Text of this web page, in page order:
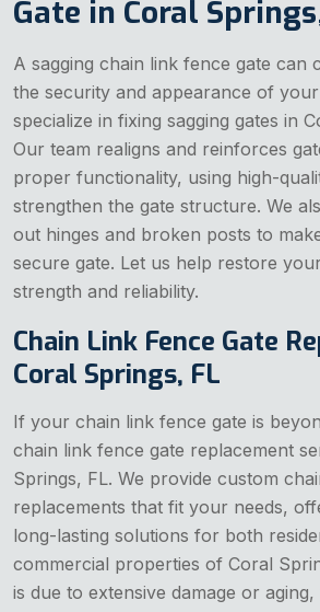
Gate in Coral
A sagging chain link fence gate can
the security and appearance of
specialize in fixing sagging gates in
Our team realigns and reinforces
proper functionality, using high-
strengthen the gate structure. We
out hinges and broken posts to
secure gate. Let us help restore
strength and reliability.
Chain Link Fence Gate
Coral Springs, FL
If your chain link fence gate is
chain link fence gate replacement
Springs, FL. We provide custom
replacements that fit your needs,
long-lasting solutions for both
commercial properties of Coral
is due to extensive damage or